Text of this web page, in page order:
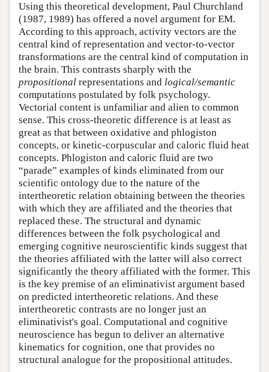
Using this theoretical development, Paul Churchland
(1987, 1989) has offered a novel argument for EM.
According to this approach, activity vectors are the
central kind of representation and vector-to-vector
transformations are the central kind of computation in
the brain. This contrasts sharply with the
propositional representations and logical/semantic
computations postulated by folk psychology.
Vectorial content is unfamiliar and alien to common
sense. This cross-theoretic difference is at least as
great as that between oxidative and phlogiston
concepts, or kinetic-corpuscular and caloric fluid heat
concepts. Phlogiston and caloric fluid are two
“parade” examples of kinds eliminated from our
scientific ontology due to the nature of the
intertheoretic relation obtaining between the theories
with which they are affiliated and the theories that
replaced these. The structural and dynamic
differences between the folk psychological and
emerging cognitive neuroscientific kinds suggest that
the theories affiliated with the latter will also correct
significantly the theory affiliated with the former. This
is the key premise of an eliminativist argument based
on predicted intertheoretic relations. And these
intertheoretic contrasts are no longer just an
eliminativist's goal. Computational and cognitive
neuroscience has begun to deliver an alternative
kinematics for cognition, one that provides no
structural analogue for the propositional attitudes.